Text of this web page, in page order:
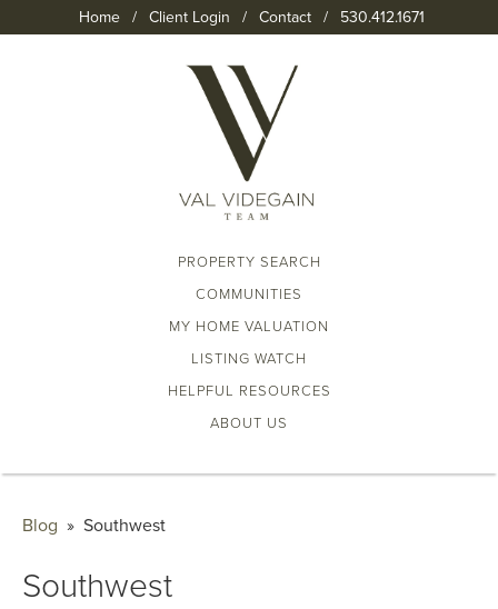
Home / Client Login / Contact / 530.412.1671
PROPERTY SEARCH
COMMUNITIES
MY HOME VALUATION
LISTING WATCH
HELPFUL RESOURCES
ABOUT US
Blog » Southwest
Southwest